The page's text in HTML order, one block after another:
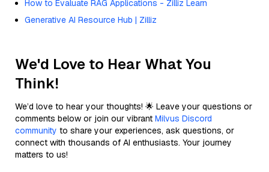
How to Evaluate RAG Applications - Zilliz Learn
Generative AI Resource Hub | Zilliz
We'd Love to Hear What You
Think!
We’d love to hear your thoughts! 🌟 Leave your questions or
comments below or join our vibrant Milvus Discord
community to share your experiences, ask questions, or
connect with thousands of AI enthusiasts. Your journey
matters to us!